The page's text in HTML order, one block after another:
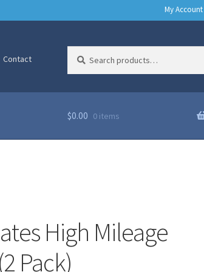
My Account
Contact
for:
$0.00 0 items
High Mileage
Pack)